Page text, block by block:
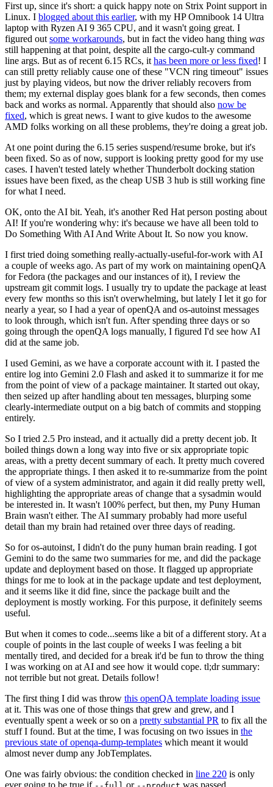
First up, since it's short: a quick happy note on Strix Point support in
Linux. I blogged about this earlier, with my HP Omnibook 14 Ultra
laptop with Ryzen AI 9 365 CPU, and it wasn't going great. I
figured out some workarounds, but in fact the video hang thing was
still happening at that point, despite all the cargo-cult-y command
line args. But as of recent 6.15 RCs, it has been more or less fixed! I
can still pretty reliably cause one of these "VCN ring timeout" issues
just by playing videos, but now the driver reliably recovers from
them; my external display goes blank for a few seconds, then comes
back and works as normal. Apparently that should also now be
fixed, which is great news. I want to give kudos to the awesome
AMD folks working on all these problems, they're doing a great job.
At one point during the 6.15 series suspend/resume broke, but it's
been fixed. So as of now, support is looking pretty good for my use
cases. I haven't tested lately whether Thunderbolt docking station
issues have been fixed, as the cheap USB 3 hub is still working fine
for what I need.
OK, onto the AI bit. Yeah, it's another Red Hat person posting about
AI! If you're wondering why: it's because we have all been told to
Do Something With AI And Write About It. So now you know.
I first tried doing something really-actually-useful-for-work with AI
a couple of weeks ago. As part of my work on maintaining openQA
for Fedora (the packages and our instances of it), I review the
upstream git commit logs. I usually try to update the package at least
every few months so this isn't overwhelming, but lately I let it go for
nearly a year, so I had a year of openQA and os-autoinst messages
to look through, which isn't fun. After spending three days or so
going through the openQA logs manually, I figured I'd see how AI
did at the same job.
I used Gemini, as we have a corporate account with it. I pasted the
entire log into Gemini 2.0 Flash and asked it to summarize it for me
from the point of view of a package maintainer. It started out okay,
then seized up after handling about ten messages, blurping some
clearly-intermediate output on a big batch of commits and stopping
entirely.
So I tried 2.5 Pro instead, and it actually did a pretty decent job. It
boiled things down a long way into five or six appropriate topic
areas, with a pretty decent summary of each. It pretty much covered
the appropriate things. I then asked it to re-summarize from the point
of view of a system administrator, and again it did really pretty well,
highlighting the appropriate areas of change that a sysadmin would
be interested in. It wasn't 100% perfect, but then, my Puny Human
Brain wasn't either. The AI summary probably had more useful
detail than my brain had retained over three days of reading.
So for os-autoinst, I didn't do the puny human brain reading. I got
Gemini to do the same two summaries for me, and did the package
update and deployment based on those. It flagged up appropriate
things for me to look at in the package update and test deployment,
and it seems like it did fine, since the package built and the
deployment is mostly working. For this purpose, it definitely seems
useful.
But when it comes to code...seems like a bit of a different story. At a
couple of points in the last couple of weeks I was feeling a bit
mentally tired, and decided for a break it'd be fun to throw the thing
I was working on at AI and see how it would cope. tl;dr summary:
not terrible but not great. Details follow!
The first thing I did was throw this openQA template loading issue
at it. This was one of those things that grew and grew, and I
eventually spent a week or so on a pretty substantial PR to fix all the
stuff I found. But at the time, I was focusing on two issues in the
previous state of openqa-dump-templates which meant it would
almost never dump any JobTemplates.
One was fairly obvious: the condition checked in line 220 is only
ever going to be true if
or was passed.